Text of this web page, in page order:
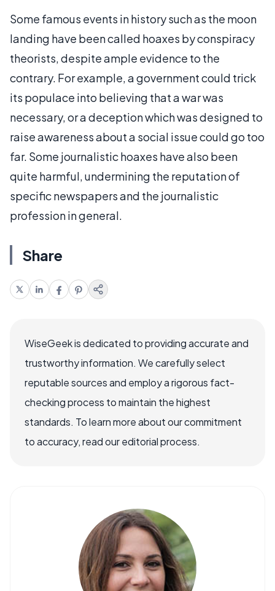
Some famous events in history such as the moon
landing have been called hoaxes by conspiracy
theorists, despite ample evidence to the
contrary. For example, a government could trick
its populace into believing that a war was
necessary, or a deception which was designed to
raise awareness about a social issue could go too
far. Some journalistic hoaxes have also been
quite harmful, undermining the reputation of
specific newspapers and the journalistic
profession in general.
Share
WiseGeek is dedicated to providing accurate and
trustworthy information. We carefully select
reputable sources and employ a rigorous fact-
checking process to maintain the highest
standards. To learn more about our commitment
to accuracy, read our editorial process.